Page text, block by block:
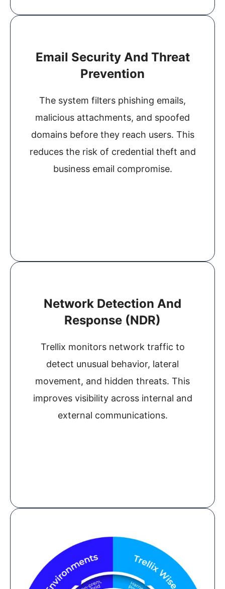
Email Security And Threat
Prevention
The system filters phishing emails,
malicious attachments, and spoofed
domains before they reach users. This
reduces the risk of credential theft and
business email compromise.
Network Detection And
Response (NDR)
Trellix monitors network traffic to
detect unusual behavior, lateral
movement, and hidden threats. This
improves visibility across internal and
external communications.